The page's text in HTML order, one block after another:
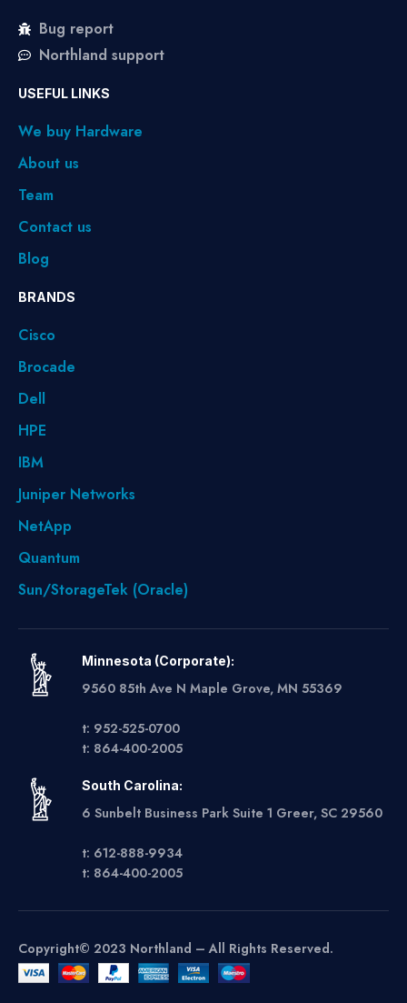
Bug report
Northland support
USEFUL LINKS
We buy Hardware
About us
Team
Contact us
Blog
BRANDS
Cisco
Brocade
Dell
HPE
IBM
Juniper Networks
NetApp
Quantum
Sun/StorageTek (Oracle)
Minnesota (Corporate):
9560 85th Ave N Maple Grove, MN 55369
t: 952-525-0700
t: 864-400-2005
South Carolina:
6 Sunbelt Business Park Suite 1 Greer, SC 29560
t: 612-888-9934
t: 864-400-2005
Copyright© 2023 Northland – All Rights Reserved.